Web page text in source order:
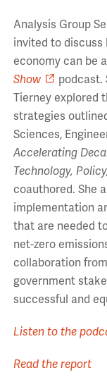
Analysis Group
invited to discuss
economy can be
Show
podcast.
Tierney explored
strategies
Sciences,
Accelerating
Technology,
coauthored. She
implementation
that are needed
net-zero
collaboration
government
successful and
Listen to the
Read the report